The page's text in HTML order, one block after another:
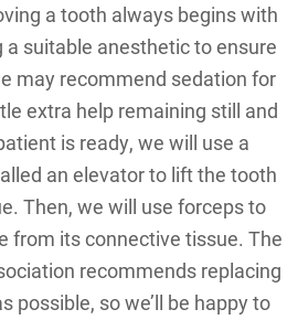
a tooth always begins with
suitable anesthetic to ensure
may recommend sedation for
extra help remaining still and
is ready, we will use a
an elevator to lift the tooth
Then, we will use forceps to
from its connective tissue. The
recommends replacing
possible, so we’ll be happy to